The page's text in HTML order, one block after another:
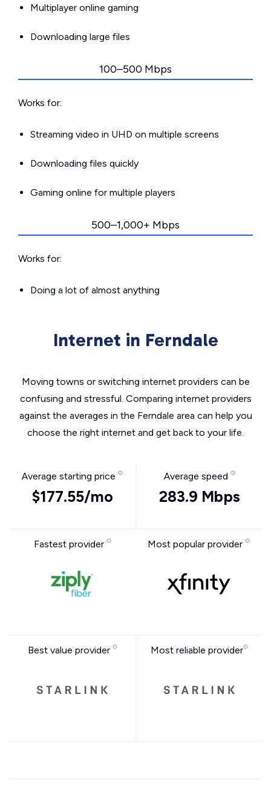
Multiplayer online gaming
Downloading large files
100–500 Mbps
Works for:
Streaming video in UHD on multiple screens
Downloading files quickly
Gaming online for multiple players
500–1,000+ Mbps
Works for:
Doing a lot of almost anything
Internet in Ferndale
Moving towns or switching internet providers can be
confusing and stressful. Comparing internet providers
against the averages in the Ferndale area can help you
choose the right internet and get back to your life.
Average starting price
$177.55/mo
Average speed
283.9 Mbps
Fastest provider Most popular provider
Best value provider Most reliable provider